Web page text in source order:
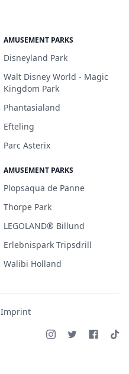
AMUSEMENT PARKS
Disneyland Park
Walt Disney World - Magic
Kingdom Park
Phantasialand
Efteling
Parc Asterix
AMUSEMENT PARKS
Plopsaqua de Panne
Thorpe Park
LEGOLAND® Billund
Erlebnispark Tripsdrill
Walibi Holland
Imprint